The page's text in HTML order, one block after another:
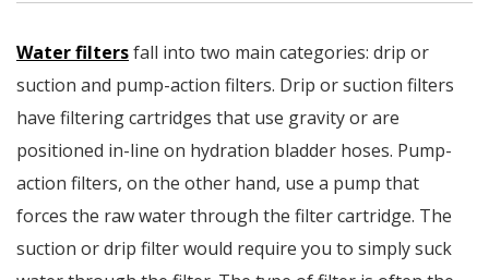
Water filtersfall into two main categories: drip or
suction and pump-action filters. Drip or suction filters
have filtering cartridges that use gravity or are
positioned in-line on hydration bladder hoses. Pump-
action filters, on the other hand, use a pump that
forces the raw water through the filter cartridge. The
suction or drip filter would require you to simply suck